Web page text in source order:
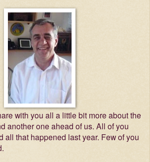
with you all a little bit more about the
another one ahead of us. All of you
all that happened last year. Few of you